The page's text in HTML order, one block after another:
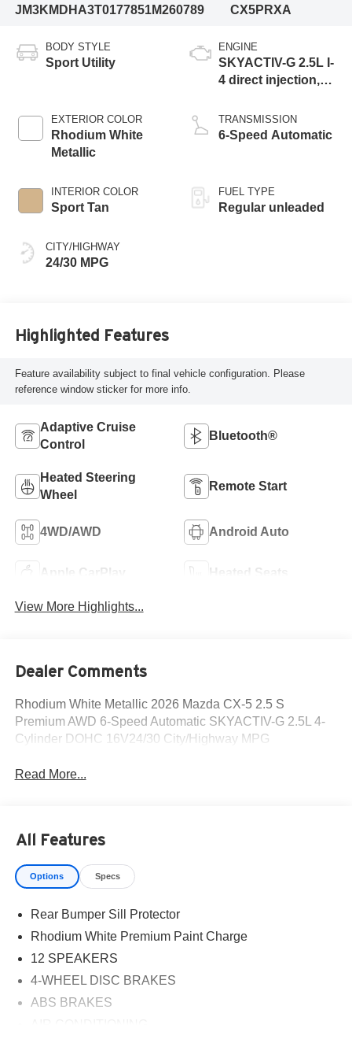
JM3KMDHA3T0177851M260789
CX5PRXA
BODY STYLE
Sport Utility
EXTERIOR COLOR
Rhodium White
Metallic
INTERIOR COLOR
Sport Tan
CITY/HIGHWAY
24/30 MPG
ENGINE
SKYACTIV-G 2.5L I-
4 direct injection,
valve control,
regular gasoline,
187HP
TRANSMISSION
6-Speed Automatic
FUEL TYPE
Regular unleaded
Highlighted Features
Feature availability subject to final vehicle configuration. Please
reference window sticker for more info.
Adaptive Cruise
Control
Bluetooth®
Heated Steering
Wheel
Remote Start
4WD/AWD Android Auto
Apple CarPlay Heated Seats
View More Highlights...
Dealer Comments
Rhodium White Metallic 2026 Mazda CX-5 2.5 S
Premium AWD 6-Speed Automatic SKYACTIV-G 2.5L 4-
Cylinder DOHC 16V24/30 City/Highway MPG
Read More...
All Features
Options Specs
Rear Bumper Sill Protector
Rhodium White Premium Paint Charge
12 SPEAKERS
4-WHEEL DISC BRAKES
ABS BRAKES